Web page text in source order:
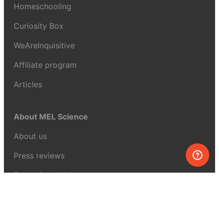
Homeschooling
Curiosity Box
WeAreInquisitive
Affiliate program
Articles
About MEL Science
About us
Press reviews
Terms & conditions